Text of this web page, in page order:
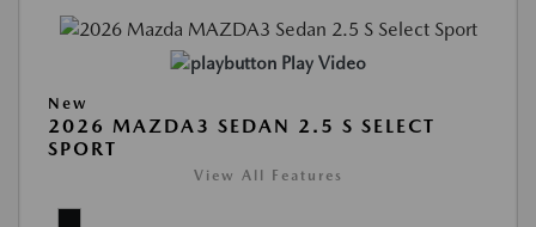
Play Video
New
2026 MAZDA3 SEDAN 2.5 S SELECT
SPORT
View All Features